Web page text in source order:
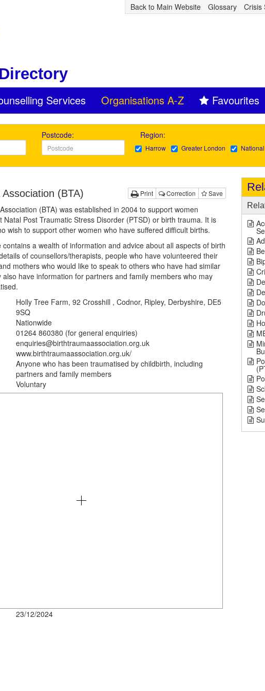
Back to Main Website Glossary Crisis
Services Organisations A-Z Favourites
Postcode: Region:
Harrow Greater London National
Print Correction Save
(BTA)
(BTA) was established in 2004 to support women
Natal Post Traumatic Stress Disorder (PTSD) or birth trauma. It is
wish to support other women who have suffered difficult births.
contains a wealth of information and advice about all aspects of birth
of counsellors/therapists, people who have volunteered their
mothers who would like to speak to others who have had similar
have information for partners and family members who may
Holly Tree Farm, 92 Crosshill , Codnor, Ripley, Derbyshire, DE5
9SQ
Nationwide
01264 860380 (for general enquiries)
enquiries@birthtraumaassociation.org.uk
www.birthtraumaassociation.org.uk/
Anyone who has been traumatised by childbirth, including
partners and family members
Voluntary
23/12/2024